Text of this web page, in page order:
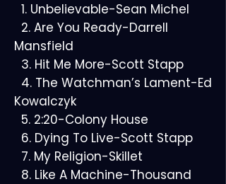
1. Unbelievable-Sean Michel
2. Are You Ready-Darrell
Mansfield
3. Hit Me More-Scott Stapp
4. The Watchman’s Lament-Ed
Kowalczyk
5. 2:20-Colony House
6. Dying To Live-Scott Stapp
7. My Religion-Skillet
8. Like A Machine-Thousand